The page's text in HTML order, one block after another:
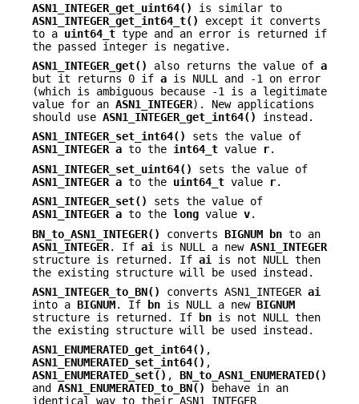
ASN1_INTEGER_get_uint64()
is similar to
ASN1_INTEGER_get_int64_t()
except it converts
to a uint64_t type and an error is returned if
the passed integer is negative.
ASN1_INTEGER_get()
also returns the value of a
but it returns 0 if a is NULL and -1 on error
(which is ambiguous because -1 is a legitimate
value for an ASN1_INTEGER). New applications
should use ASN1_INTEGER_get_int64()
instead.
ASN1_INTEGER_set_int64()
sets the value of
ASN1_INTEGER a to the int64_t value r.
ASN1_INTEGER_set_uint64()
sets the value of
ASN1_INTEGER a to the uint64_t value r.
ASN1_INTEGER_set()
sets the value of
ASN1_INTEGER a to the long value v.
BN_to_ASN1_INTEGER()
converts BIGNUM bn to an
ASN1_INTEGER. If ai is NULL a new ASN1_INTEGER
structure is returned. If ai
is not NULL then
the existing structure will be used instead.
ASN1_INTEGER_to_BN()
converts ASN1_INTEGER ai
into a BIGNUM. If bn is NULL a new BIGNUM
structure is returned. If
bn is not NULL then
the existing structure will be used instead.
ASN1_ENUMERATED_get_int64() ,
ASN1_ENUMERATED_set_int64() ,
ASN1_ENUMERATED_set() , BN_to_ASN1_ENUMERATED()
and ASN1_ENUMERATED_to_BN()
behave in an
identical way to their ASN1_INTEGER